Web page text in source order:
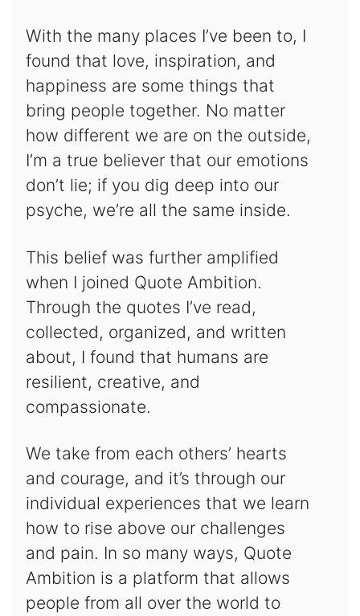
With the many places I’ve been to, I
found that love, inspiration, and
happiness are some things that
bring people together. No matter
how different we are on the outside,
I’m a true believer that our emotions
don’t lie; if you dig deep into our
psyche, we’re all the same inside.
This belief was further amplified
when I joined Quote Ambition.
Through the quotes I’ve read,
collected, organized, and written
about, I found that humans are
resilient, creative, and
compassionate.
We take from each others’ hearts
and courage, and it’s through our
individual experiences that we learn
how to rise above our challenges
and pain. In so many ways, Quote
Ambition is a platform that allows
people from all over the world to